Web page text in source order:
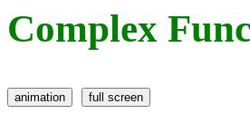
Complex